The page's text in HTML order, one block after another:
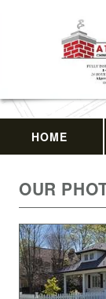
HOME
OUR